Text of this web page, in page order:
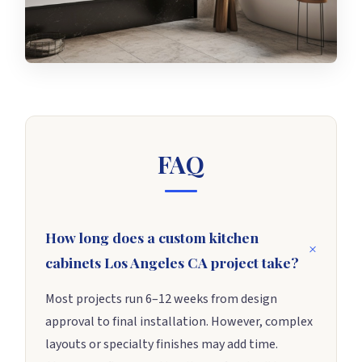
FAQ
How long does a custom kitchen
cabinets Los Angeles CA project take?
Most projects run 6–12 weeks from design
approval to final installation. However, complex
layouts or specialty finishes may add time.